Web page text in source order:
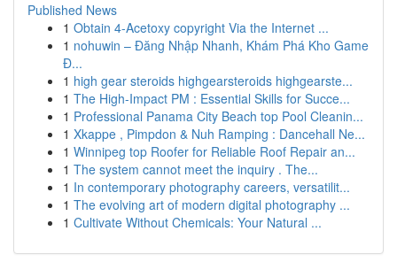
Published News
1 Obtain 4-Acetoxy copyright Via the Internet ...
1 nohuwin – Đăng Nhập Nhanh, Khám Phá Kho Game
Đ...
1 high gear steroids highgearsteroids highgearste...
1 The High-Impact PM : Essential Skills for Succe...
1 Professional Panama City Beach top Pool Cleanin...
1 Xkappe , Pimpdon & Nuh Ramping : Dancehall Ne...
1 Winnipeg top Roofer for Reliable Roof Repair an...
1 The system cannot meet the inquiry . The...
1 In contemporary photography careers, versatilit...
1 The evolving art of modern digital photography ...
1 Cultivate Without Chemicals: Your Natural ...